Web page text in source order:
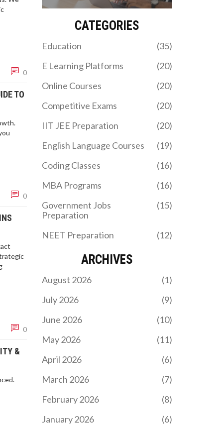
0
TO
0
0
&
career goals in 2026.
CATEGORIES
Education
(35)
E Learning Platforms
(20)
Online Courses
(20)
Competitive Exams
(20)
IIT JEE Preparation
(20)
English Language Courses
(19)
Coding Classes
(16)
MBA Programs
(16)
Government Jobs
Preparation
(15)
NEET Preparation (12)
ARCHIVES
August 2026
(1)
July 2026
(9)
June 2026
(10)
May 2026
(11)
April 2026
(6)
March 2026
(7)
February 2026
(8)
January 2026
(6)